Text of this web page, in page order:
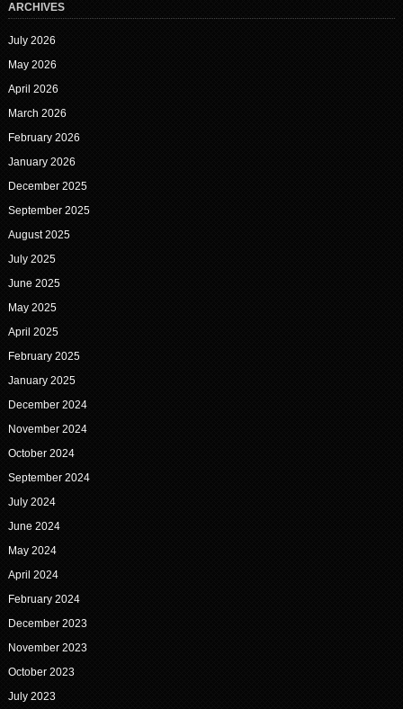
ARCHIVES
July 2026
May 2026
April 2026
March 2026
February 2026
January 2026
December 2025
September 2025
August 2025
July 2025
June 2025
May 2025
April 2025
February 2025
January 2025
December 2024
November 2024
October 2024
September 2024
July 2024
June 2024
May 2024
April 2024
February 2024
December 2023
November 2023
October 2023
July 2023